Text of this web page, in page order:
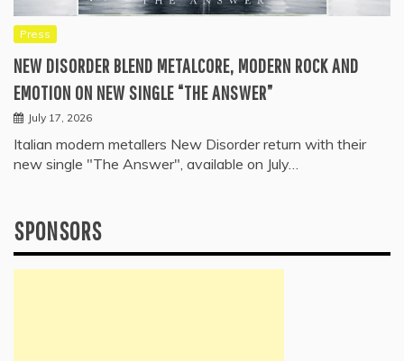
Press
NEW DISORDER BLEND METALCORE, MODERN ROCK AND
EMOTION ON NEW SINGLE “THE ANSWER”
July 17, 2026
Italian modern metallers New Disorder return with their
new single "The Answer", available on July…
SPONSORS